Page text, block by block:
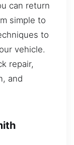
can return
simple to
to
vehicle.
repair,
and